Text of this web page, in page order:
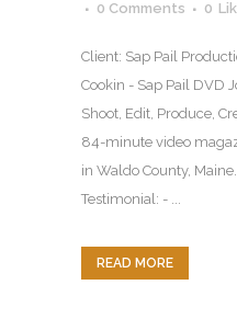
0 Comments
0
Client: Sap Pail
Cookin - Sap Pail DVD
Shoot, Edit, Produce,
84-minute video
in Waldo County,
Testimonial: - ...
READ MORE